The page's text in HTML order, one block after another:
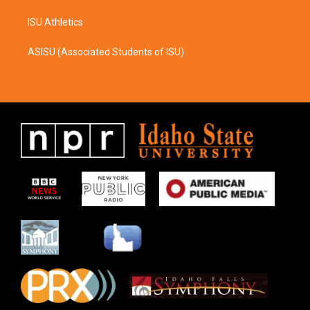
ISU Athletics
ASISU (Associated Students of ISU)